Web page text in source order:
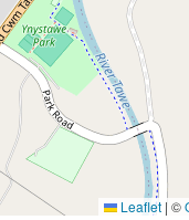
Leaflet | ©